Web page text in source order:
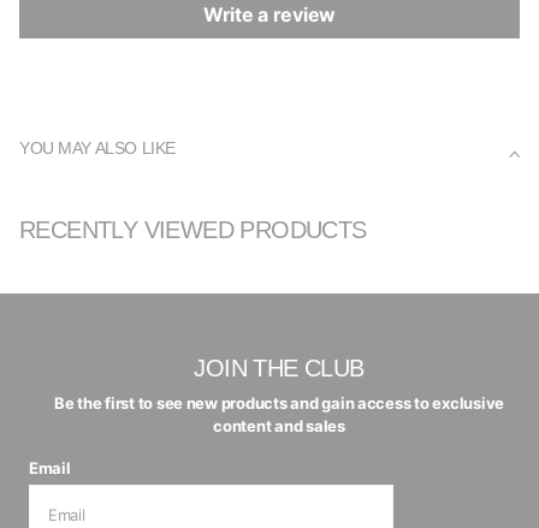
Write a review
YOU MAY ALSO LIKE
RECENTLY VIEWED PRODUCTS
JOIN THE CLUB
Be the first to see new products and gain access to exclusive
content and sales
Email